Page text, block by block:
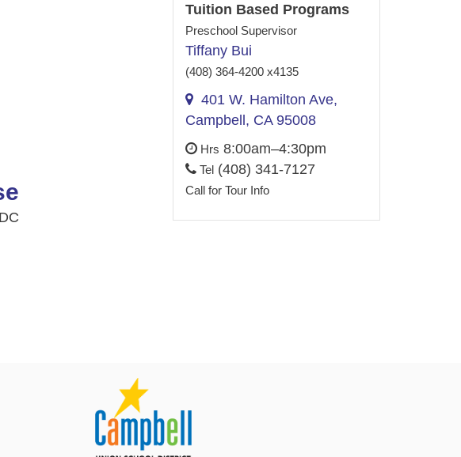
Tuition Based Programs
Preschool Supervisor
Tiffany Bui
(408) 364-4200 x4135
401 W. Hamilton Ave,
Campbell, CA 95008
Hrs 8:00am–4:30pm
Tel(408) 341-7127
Call for Tour Info